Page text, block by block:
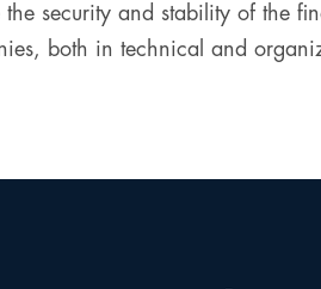
security and stability of the
both in technical and